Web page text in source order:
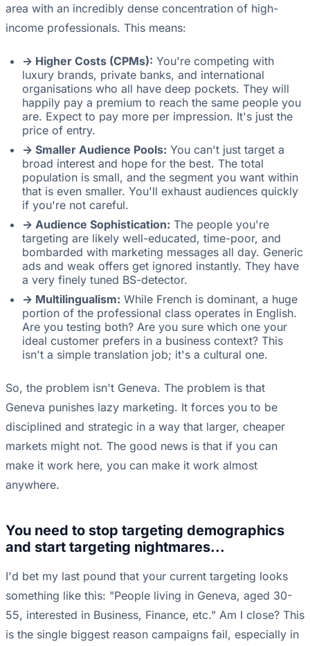
area with an incredibly dense concentration of high-
income professionals. This means:
-> Higher Costs (CPMs): You're competing with
luxury brands, private banks, and international
organisations who all have deep pockets. They will
happily pay a premium to reach the same people you
are. Expect to pay more per impression. It's just the
price of entry.
-> Smaller Audience Pools: You can't just target a
broad interest and hope for the best. The total
population is small, and the segment you want within
that is even smaller. You'll exhaust audiences quickly
if you're not careful.
-> Audience Sophistication: The people you're
targeting are likely well-educated, time-poor, and
bombarded with marketing messages all day. Generic
ads and weak offers get ignored instantly. They have
a very finely tuned BS-detector.
-> Multilingualism: While French is dominant, a huge
portion of the professional class operates in English.
Are you testing both? Are you sure which one your
ideal customer prefers in a business context? This
isn't a simple translation job; it's a cultural one.
So, the problem isn't Geneva. The problem is that
Geneva punishes lazy marketing. It forces you to be
disciplined and strategic in a way that larger, cheaper
markets might not. The good news is that if you can
make it work here, you can make it work almost
anywhere.
You need to stop targeting demographics
and start targeting nightmares...
I'd bet my last pound that your current targeting looks
something like this: "People living in Geneva, aged 30-
55, interested in Business, Finance, etc." Am I close? This
is the single biggest reason campaigns fail, especially in